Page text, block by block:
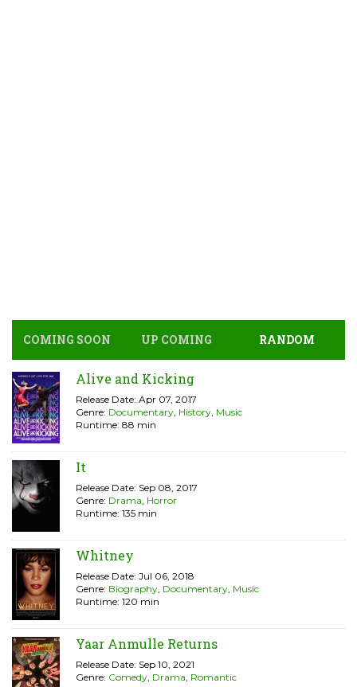
COMING SOON UP COMING RANDOM
Alive and Kicking
Release Date: Apr 07, 2017
Genre: Documentary History Music
Runtime: 88 min
It
Release Date: Sep 08, 2017
Genre: Drama Horror
Runtime: 135 min
Whitney
Release Date: Jul 06, 2018
Genre: Biography Documentary Music
Runtime: 120 min
Yaar Anmulle Returns
Release Date: Sep 10, 2021
Genre: Comedy Drama Romantic